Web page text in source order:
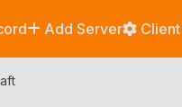
Add Server